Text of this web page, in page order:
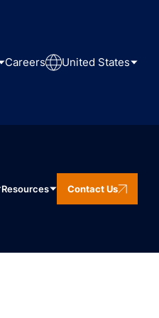
Careers United States
Resources Contact Us